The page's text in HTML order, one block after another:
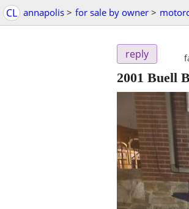
CL annapolis > for sale by owner >
reply
2001 Buell